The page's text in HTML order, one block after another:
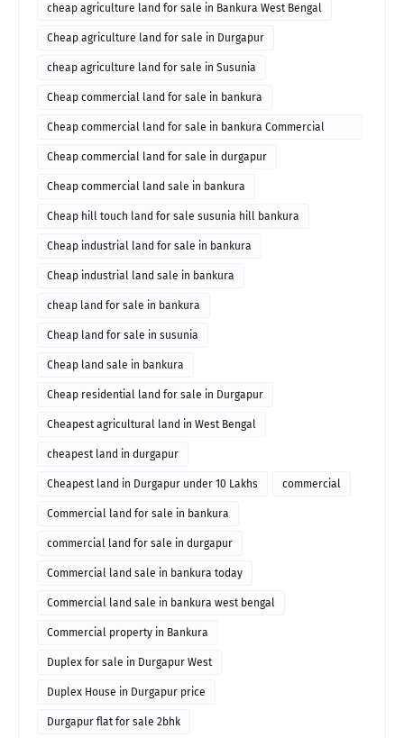
cheap agriculture land for sale in Bankura West Bengal
Cheap agriculture land for sale in Durgapur
cheap agriculture land for sale in Susunia
Cheap commercial land for sale in bankura
Cheap commercial land for sale in bankura Commercial
property in bankura
Cheap commercial land for sale in durgapur
Cheap commercial land sale in bankura
Cheap hill touch land for sale susunia hill bankura
Cheap industrial land for sale in bankura
Cheap industrial land sale in bankura
cheap land for sale in bankura
Cheap land for sale in susunia
Cheap land sale in bankura
Cheap residential land for sale in Durgapur
Cheapest agricultural land in West Bengal
cheapest land in durgapur
Cheapest land in Durgapur under 10 Lakhs commercial
Commercial land for sale in bankura
commercial land for sale in durgapur
Commercial land sale in bankura today
Commercial land sale in bankura west bengal
Commercial property in Bankura
Duplex for sale in Durgapur West
Duplex House in Durgapur price
Durgapur flat for sale 2bhk